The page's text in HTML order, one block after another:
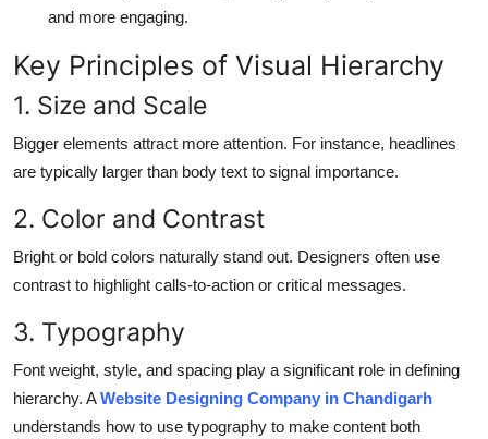
and more engaging.
Key Principles of Visual Hierarchy
1. Size and Scale
Bigger elements attract more attention. For instance, headlines
are typically larger than body text to signal importance.
2. Color and Contrast
Bright or bold colors naturally stand out. Designers often use
contrast to highlight calls-to-action or critical messages.
3. Typography
Font weight, style, and spacing play a significant role in defining
hierarchy. AWebsite Designing Company in Chandigarh
understands how to use typography to make content both